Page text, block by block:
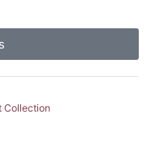
Collection